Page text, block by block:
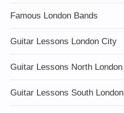
Famous London Bands
Guitar Lessons London City
Guitar Lessons North London
Guitar Lessons South London